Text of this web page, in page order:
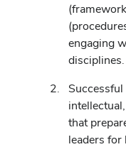
engaging
disciplines.
that
leaders